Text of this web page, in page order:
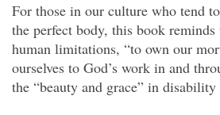
For those in our culture who tend
the perfect body, this book
human limitations, “to own our
ourselves to God’s work in and
the “beauty and grace” in disability